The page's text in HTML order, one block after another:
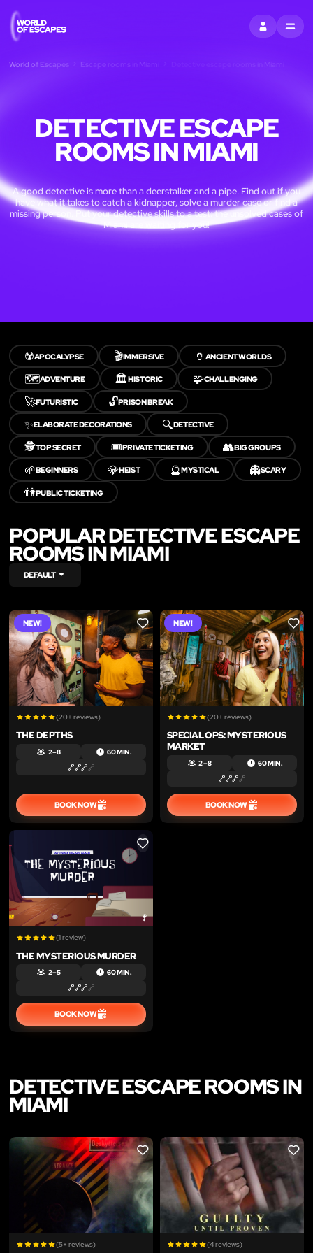
SIGN INMENU
World of Escapes Escape rooms in Miami Detective escape rooms in Miami
DETECTIVE ESCAPE
ROOMS IN MIAMI
A good detective is more than a deerstalker and a pipe. Find out if you
have what it takes to catch a kidnapper, solve a murder case or find a
missing person. Put your detective skills to a test: the unsolved cases of
Miami are waiting for you!
☢️APOCALYPSE 🎬IMMERSIVE 🏺 ANCIENT WORLDS
🗺️ADVENTURE 🏛️HISTORIC 🧩CHALLENGING
🚀FUTURISTIC 🔓PRISON BREAK
✨ELABORATE DECORATIONS 🔍DETECTIVE
🕵️TOP SECRET 🎟️PRIVATE TICKETING 👥BIG GROUPS
🌱BEGINNERS 💎HEIST 🔮MYSTICAL 👻SCARY
👫PUBLIC TICKETING
POPULAR DETECTIVE ESCAPE
ROOMS IN MIAMI
DEFAULT
NEW! LIKE
(20+ reviews)
THE DEPTHS
2 – 8 60 MIN.
BOOK NOW
NEW! LIKE
(20+ reviews)
SPECIAL OPS: MYSTERIOUS
MARKET
2 – 8 60 MIN.
BOOK NOW
LIKE
(1 review)
THE MYSTERIOUS MURDER
2 – 5 60 MIN.
BOOK NOW
DETECTIVE ESCAPE ROOMS IN
MIAMI
LIKE
(5+ reviews)
LIKE
(4 reviews)